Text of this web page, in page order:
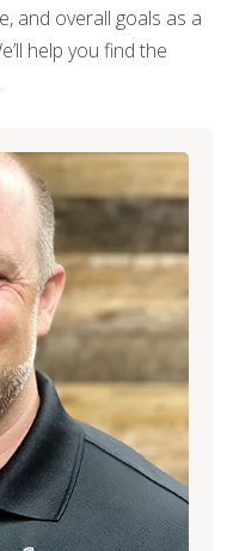
and overall goals as a
help you find the